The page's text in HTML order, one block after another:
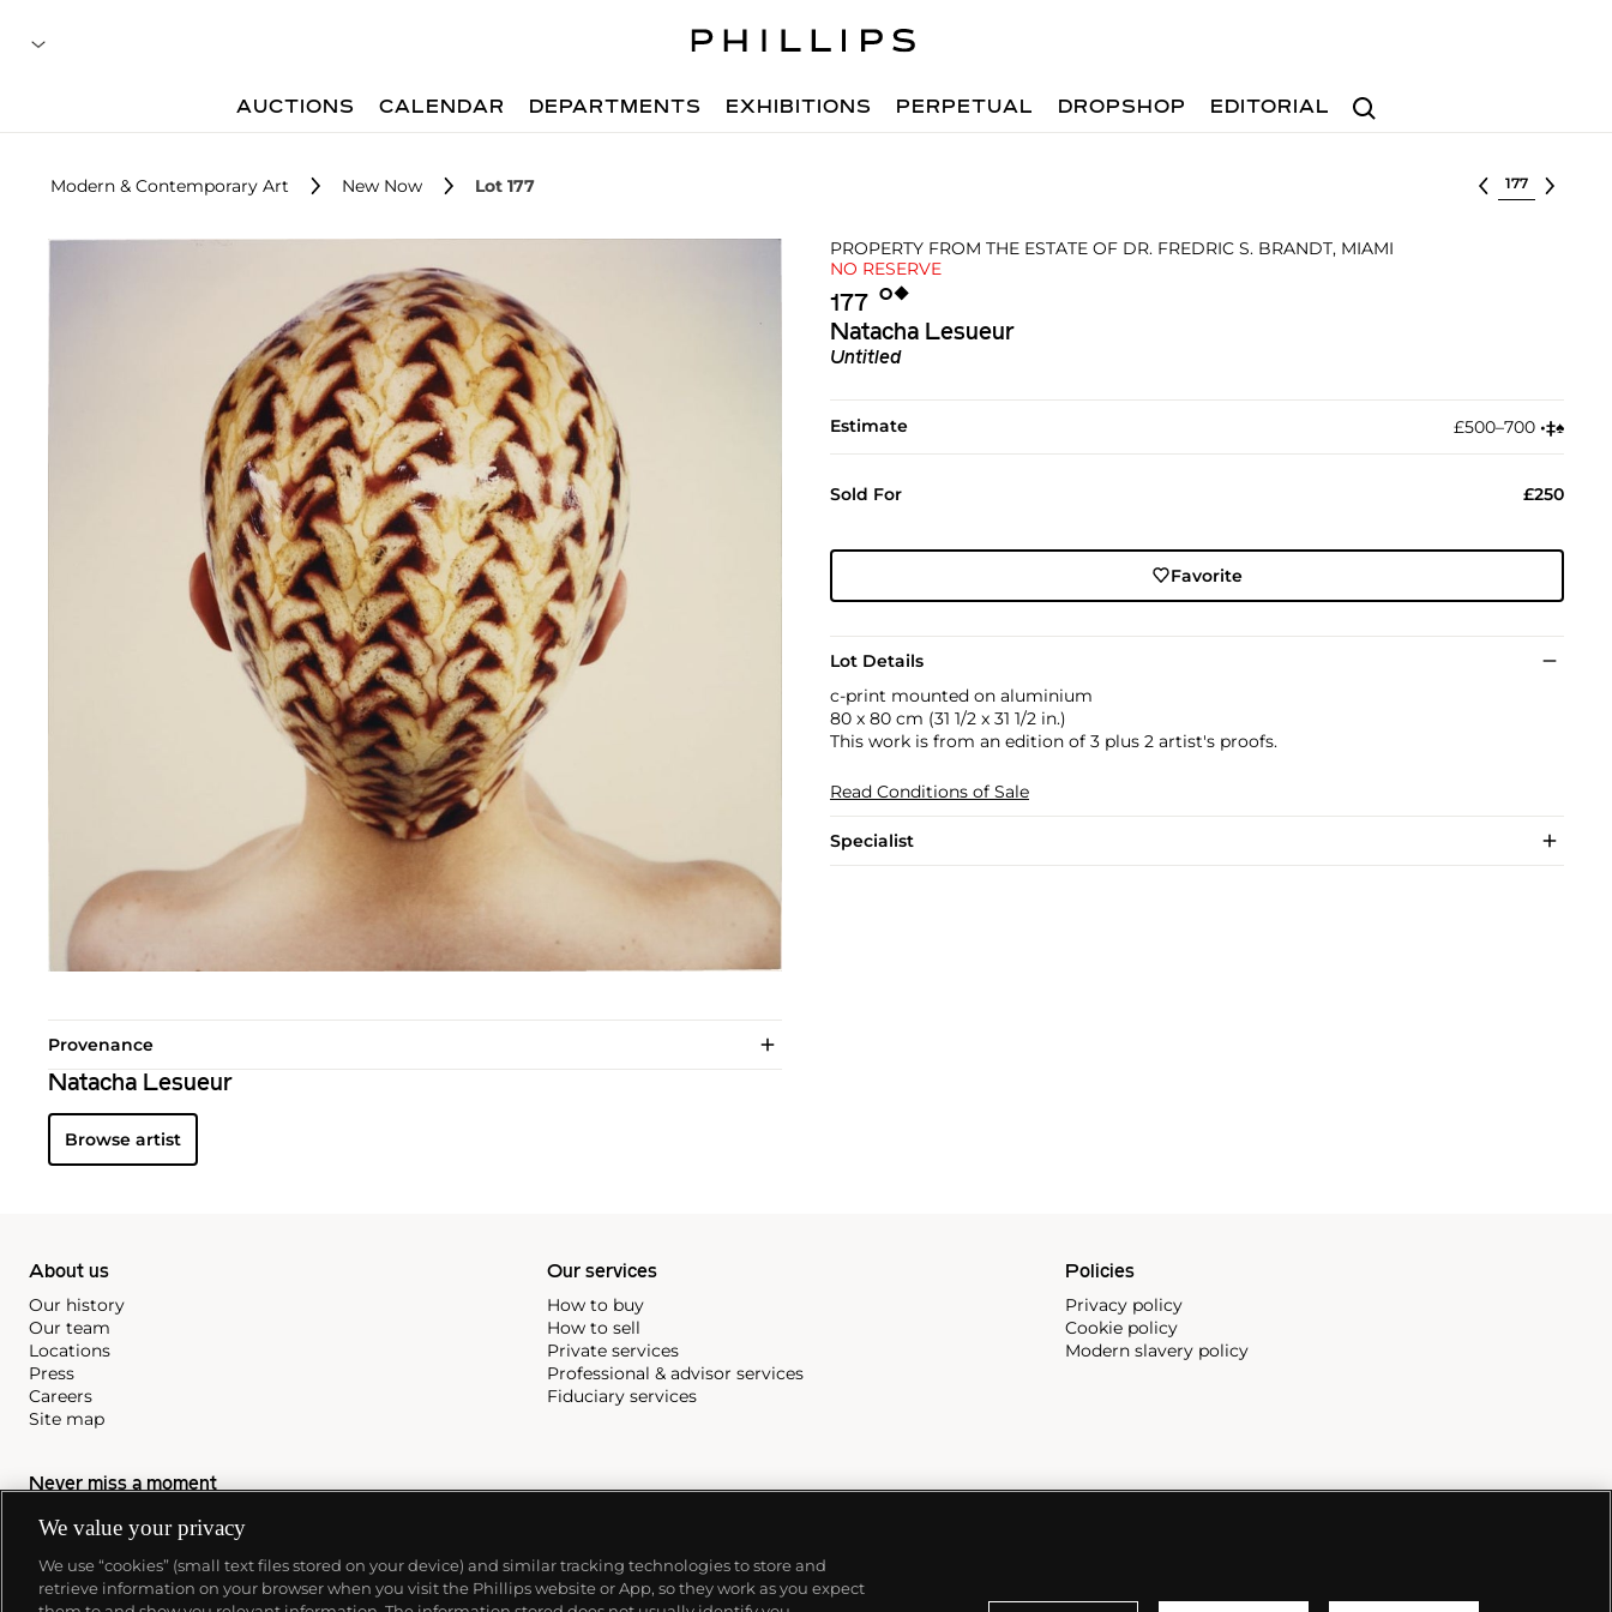
Search
AUCTIONS CALENDAR DEPARTMENTS EXHIBITIONS PERPETUAL DROPSHOP EDITORIAL
Modern & Contemporary Art New Now Lot 177 Select lot
PROPERTY FROM THE ESTATE OF DR. FREDRIC S. BRANDT, MIAMI
NO RESERVE
177 Ο︎◆︎
Natacha Lesueur
Untitled
Estimate £500–700 •︎‡︎♠︎
Sold For £250
Favorite
Lot Details
c-print mounted on aluminium
80 x 80 cm (31 1/2 x 31 1/2 in.)
This work is from an edition of 3 plus 2 artist's proofs.
Read Conditions of Sale
Specialist
Provenance
Natacha Lesueur
Browse artist
About us
Our history
Our team
Locations
Press
Careers
Site map
Our services
How to buy
How to sell
Private services
Professional & advisor services
Fiduciary services
Policies
Privacy policy
Cookie policy
Modern slavery policy
Never miss a moment
Subscribe to our newsletter
We value your privacy
We use “cookies” (small text files stored on your device) and similar tracking technologies to store and
retrieve information on your browser when you visit the Phillips website or App, so they work as you expect